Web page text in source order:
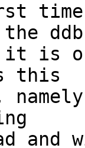
time,
ddb
it is
this